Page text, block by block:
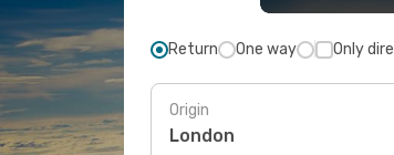
Return One way Only
Origin